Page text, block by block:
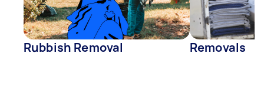
Rubbish Removal Removals